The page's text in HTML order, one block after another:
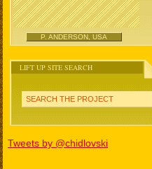
P. ANDERSON, USA
LIFT UP SITE SEARCH
SEARCH THE PROJECT
Tweets by @chidlovski